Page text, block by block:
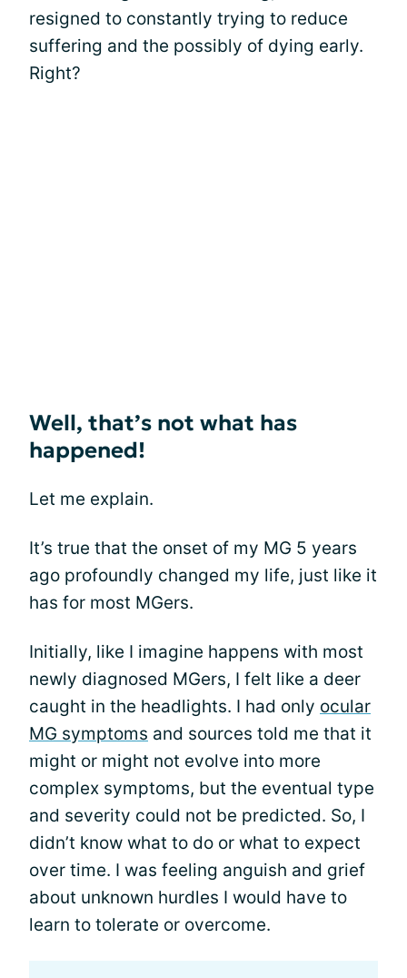
resigned to constantly trying to reduce
suffering and the possibly of dying early.
Right?
Well, that’s not what has
happened!
Let me explain.
It’s true that the onset of my MG 5 years
ago profoundly changed my life, just like it
has for most MGers.
Initially, like I imagine happens with most
newly diagnosed MGers, I felt like a deer
caught in the headlights. I had only ocular
MG symptoms and sources told me that it
might or might not evolve into more
complex symptoms, but the eventual type
and severity could not be predicted. So, I
didn’t know what to do or what to expect
over time. I was feeling anguish and grief
about unknown hurdles I would have to
learn to tolerate or overcome.